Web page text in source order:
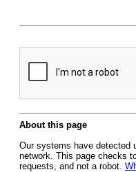
About this page
Our systems have detected
network. This page checks
requests, and not a robot.